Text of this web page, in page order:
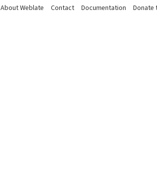
About Weblate Contact Documentation Donate